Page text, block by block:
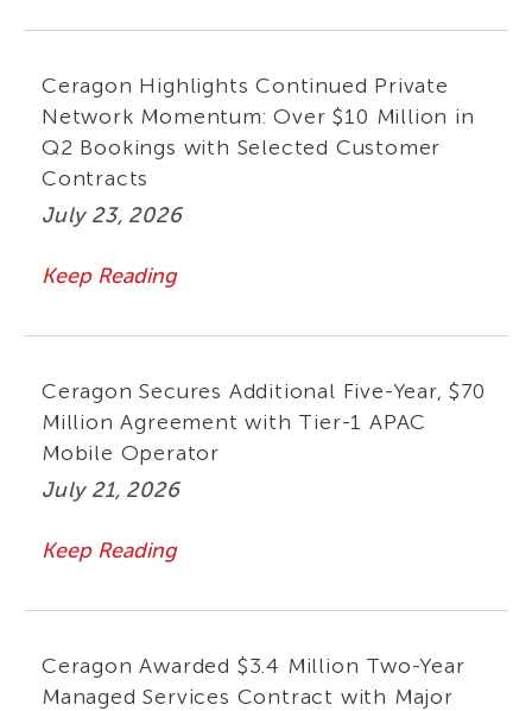
Ceragon Highlights Continued Private
Network Momentum: Over $10 Million in
Q2 Bookings with Selected Customer
Contracts
July 23, 2026
Keep Reading
Ceragon Secures Additional Five-Year, $70
Million Agreement with Tier-1 APAC
Mobile Operator
July 21, 2026
Keep Reading
Ceragon Awarded $3.4 Million Two-Year
Managed Services Contract with Major